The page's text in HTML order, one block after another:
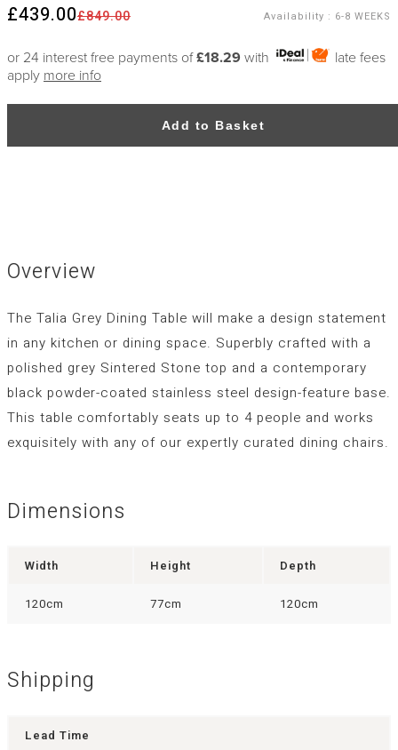
£849.00
£439.00 Availability : 6-8 WEEKS
or 24 interest free payments of£18.29 with
late fees
apply more info
Add to Basket
Overview
The Talia Grey Dining Table will make a design statement
in any kitchen or dining space. Superbly crafted with a
polished grey Sintered Stone top and a contemporary
black powder-coated stainless steel design-feature base.
This table comfortably seats up to 4 people and works
exquisitely with any of our expertly curated dining chairs.
Dimensions
Width Height Depth
120cm 77cm 120cm
Shipping
Lead Time